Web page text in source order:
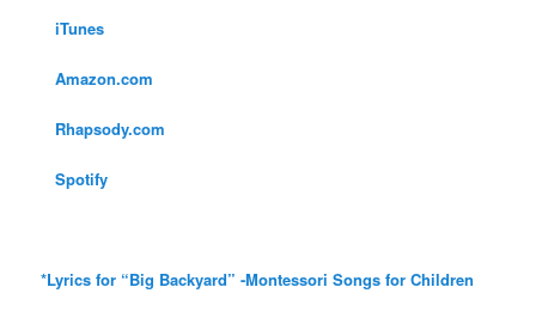
iTunes
Amazon.com
Rhapsody.com
Spotify
*Lyrics for “Big Backyard” -Montessori Songs for Children